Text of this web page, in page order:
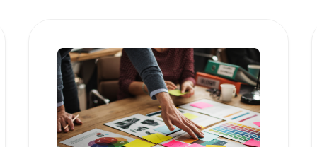
Time and Cost Savings
Focus on core business operations
while we handle complex financial
tasks.